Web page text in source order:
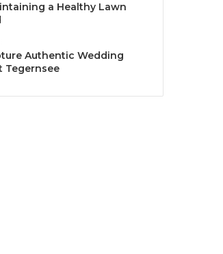
a Healthy Lawn
Authentic Wedding
Tegernsee